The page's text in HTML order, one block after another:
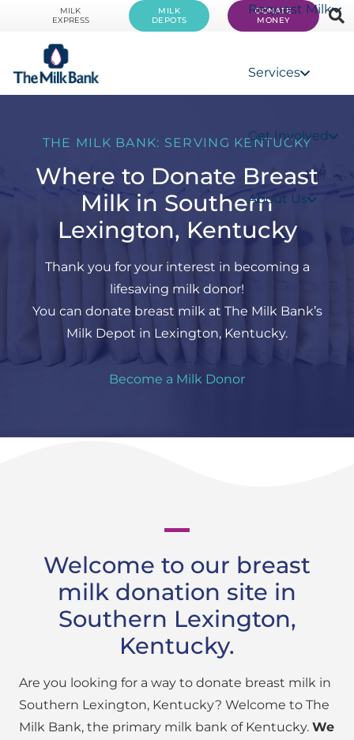
MILK
EXPRESS
MILK
DEPOTS
DONATE
MONEY
Request Milk
Services
Get Involved
About Us
THE MILK BANK: SERVING KENTUCKY
Where to Donate Breast
Milk in Southern
Lexington, Kentucky
Thank you for your interest in becoming a
lifesaving milk donor!
You can donate breast milk at The Milk Bank’s
Milk Depot in Lexington, Kentucky.
Become a Milk Donor
Welcome to our breast
milk donation site in
Southern Lexington,
Kentucky.
Are you looking for a way to donate breast milk in
Southern Lexington, Kentucky? Welcome to The
Milk Bank, the primary milk bank of Kentucky. We